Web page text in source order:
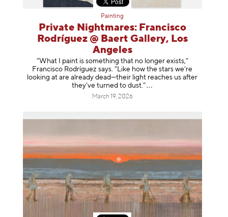
Painting
Private Nightmares: Francisco
Rodríguez @ Baert Gallery, Los
Angeles
“What I paint is something that no longer exists,”
Francisco Rodríguez says. “Like how the stars we’re
looking at are already dead—their light reaches us after
they’ve turned to dust.”
March 19, 2026